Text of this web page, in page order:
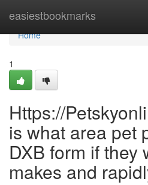
easiestbookmarks
Home
Home
1
Https://
is what area pet
DXB form if they
makes and